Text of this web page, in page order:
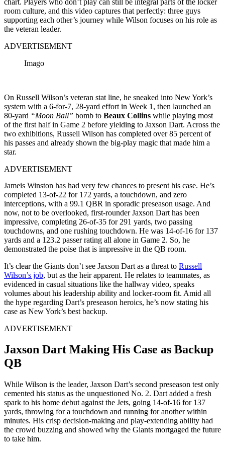
room culture, and this video captures that perfectly: three guys
supporting each other’s journey while Wilson focuses on his role as
the veteran leader.
ADVERTISEMENT
Imago
On Russell Wilson’s veteran stat line, he sneaked into New York’s
system with a 6-for-7, 28-yard effort in Week 1, then launched an
80-yard “Moon Ball” bomb to Beaux Collins while playing most
of the first half in Game 2 before yielding to Jaxson Dart. Across the
two exhibitions, Russell Wilson has completed over 85 percent of
his passes and already shown the big-play magic that made him a
star.
ADVERTISEMENT
Jameis Winston has had very few chances to present his case. He’s
completed 13-of-22 for 172 yards, a touchdown, and zero
interceptions, with a 99.1 QBR in sporadic preseason usage. And
now, not to be overlooked, first-rounder Jaxson Dart has been
impressive, completing 26-of-35 for 291 yards, two passing
touchdowns, and one rushing touchdown. He was 14-of-16 for 137
yards and a 123.2 passer rating all alone in Game 2. So, he
demonstrated the poise that is impressive in the QB room.
It’s clear the Giants don’t see Jaxson Dart as a threat to Russell
Wilson’s job, but as the heir apparent. He relates to teammates, as
evidenced in casual situations like the hallway video, speaks
volumes about his leadership ability and locker-room fit. Amid all
the hype regarding Dart’s preseason heroics, he’s now stating his
case as New York’s best backup.
ADVERTISEMENT
Jaxson Dart Making His Case as Backup
QB
While Wilson is the leader, Jaxson Dart’s second preseason test only
cemented his status as the unquestioned No. 2. Dart added a fresh
spark to his home debut against the Jets, going 14-of-16 for 137
yards, throwing for a touchdown and running for another within
minutes. His crisp decision-making and play-extending ability had
the crowd buzzing and showed why the Giants mortgaged the future
to take him.